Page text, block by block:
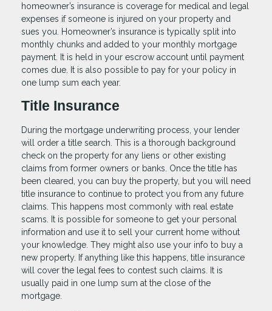
homeowner’s insurance is coverage for medical and legal
expenses if someone is injured on your property and
sues you. Homeowner’s insurance is typically split into
monthly chunks and added to your monthly mortgage
payment. It is held in your escrow account until payment
comes due. It is also possible to pay for your policy in
one lump sum each year.
Title Insurance
During the mortgage underwriting process, your lender
will order a title search. This is a thorough background
check on the property for any liens or other existing
claims from former owners or banks. Once the title has
been cleared, you can buy the property, but you will need
title insurance to continue to protect you from any future
claims. This happens most commonly with real estate
scams. It is possible for someone to get your personal
information and use it to sell your current home without
your knowledge. They might also use your info to buy a
new property. If anything like this happens, title insurance
will cover the legal fees to contest such claims. It is
usually paid in one lump sum at the close of the
mortgage.